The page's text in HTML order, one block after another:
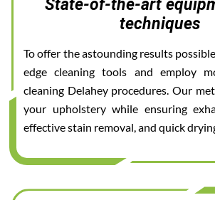
State-of-the-art
techniques
To offer the astounding results
edge cleaning tools and employ
cleaning Delahey procedures. Our
your upholstery while ensuring
effective stain removal, and quick